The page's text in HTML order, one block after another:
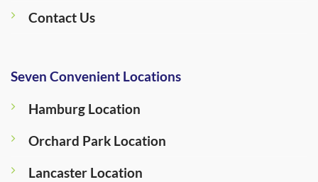
Contact Us
Seven Convenient Locations
Hamburg Location
Orchard Park Location
Lancaster Location